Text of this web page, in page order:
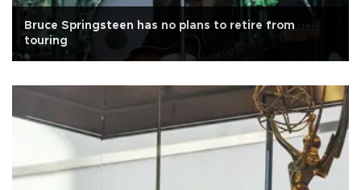
Bruce Springsteen has no plans to retire from
touring